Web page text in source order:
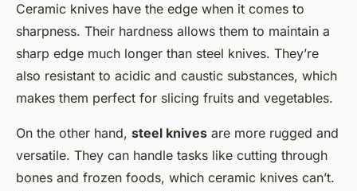
Ceramic knives have the edge when it comes to
sharpness. Their hardness allows them to maintain a
sharp edge much longer than steel knives. They’re
also resistant to acidic and caustic substances, which
makes them perfect for slicing fruits and vegetables.
On the other hand, steel knives are more rugged and
versatile. They can handle tasks like cutting through
bones and frozen foods, which ceramic knives can’t.